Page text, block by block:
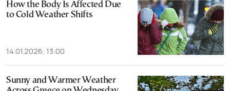
How the Body Is Affected Due
to Cold Weather Shifts
14.01.2026, 13:00
Sunny and Warmer Weather